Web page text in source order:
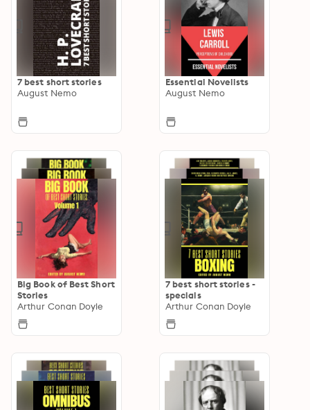
7 best short stories
August Nemo
Essential Novelists
August Nemo
Big Book of Best Short
Stories
Arthur Conan Doyle
7 best short stories -
specials
Arthur Conan Doyle